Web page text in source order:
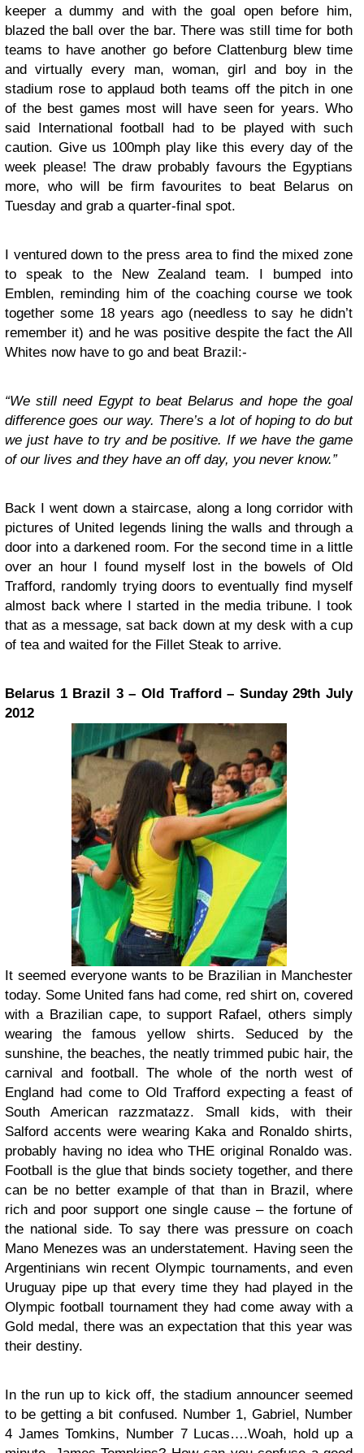
keeper a dummy and with the goal open before him,
blazed the ball over the bar. There was still time for both
teams to have another go before Clattenburg blew time
and virtually every man, woman, girl and boy in the
stadium rose to applaud both teams off the pitch in one
of the best games most will have seen for years. Who
said International football had to be played with such
caution. Give us 100mph play like this every day of the
week please! The draw probably favours the Egyptians
more, who will be firm favourites to beat Belarus on
Tuesday and grab a quarter-final spot.
I ventured down to the press area to find the mixed zone
to speak to the New Zealand team. I bumped into
Emblen, reminding him of the coaching course we took
together some 18 years ago (needless to say he didn’t
remember it) and he was positive despite the fact the All
Whites now have to go and beat Brazil:-
“We still need Egypt to beat Belarus and hope the goal
difference goes our way. There’s a lot of hoping to do but
we just have to try and be positive. If we have the game
of our lives and they have an off day, you never know.”
Back I went down a staircase, along a long corridor with
pictures of United legends lining the walls and through a
door into a darkened room. For the second time in a little
over an hour I found myself lost in the bowels of Old
Trafford, randomly trying doors to eventually find myself
almost back where I started in the media tribune. I took
that as a message, sat back down at my desk with a cup
of tea and waited for the Fillet Steak to arrive.
Belarus 1 Brazil 3 – Old Trafford – Sunday 29th July
2012
It seemed everyone wants to be Brazilian in Manchester
today. Some United fans had come, red shirt on, covered
with a Brazilian cape, to support Rafael, others simply
wearing the famous yellow shirts. Seduced by the
sunshine, the beaches, the neatly trimmed pubic hair, the
carnival and football. The whole of the north west of
England had come to Old Trafford expecting a feast of
South American razzmatazz. Small kids, with their
Salford accents were wearing Kaka and Ronaldo shirts,
probably having no idea who THE original Ronaldo was.
Football is the glue that binds society together, and there
can be no better example of that than in Brazil, where
rich and poor support one single cause – the fortune of
the national side. To say there was pressure on coach
Mano Menezes was an understatement. Having seen the
Argentinians win recent Olympic tournaments, and even
Uruguay pipe up that every time they had played in the
Olympic football tournament they had come away with a
Gold medal, there was an expectation that this year was
their destiny.
In the run up to kick off, the stadium announcer seemed
to be getting a bit confused. Number 1, Gabriel, Number
4 James Tomkins, Number 7 Lucas….Woah, hold up a